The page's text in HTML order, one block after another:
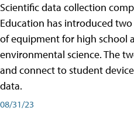
Scientific data collection
Education has introduced
of equipment for high school
environmental science. The
and connect to student
data.
08/31/23